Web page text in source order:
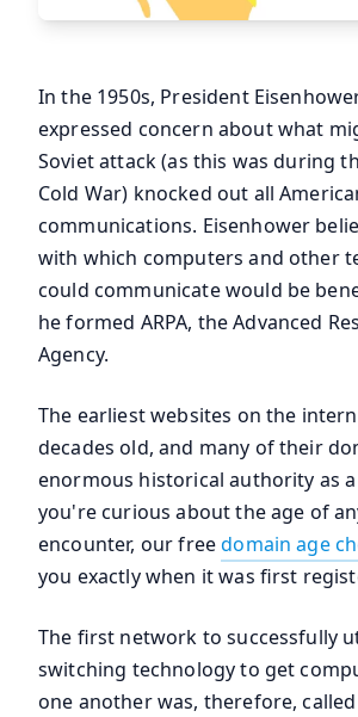
In the 1950s, President
expressed concern about what
Soviet attack (as this was during
Cold War) knocked out all
communications. Eisenhower
with which computers and other
could communicate would be
he formed ARPA, the Advanced
Agency.
The earliest websites on the
decades old, and many of their
enormous historical authority as
you're curious about the age of
encounter, our freedomain age
you exactly when it was first
The first network to successfully
switching technology to get
one another was, therefore, called